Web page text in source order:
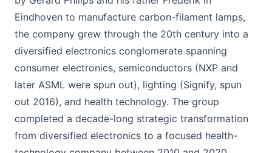
Eindhoven to manufacture carbon-filament lamps,
the company grew through the 20th century into a
diversified electronics conglomerate spanning
consumer electronics, semiconductors (NXP and
later ASML were spun out), lighting (Signify, spun
out 2016), and health technology. The group
completed a decade-long strategic transformation
from diversified electronics to a focused health-